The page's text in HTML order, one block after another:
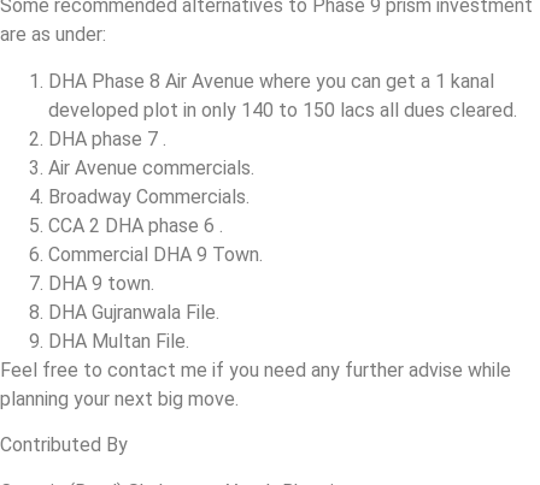
Some recommended alternatives to Phase 9 prism investment
are as under:
DHA Phase 8 Air Avenue where you can get a 1 kanal
developed plot in only 140 to 150 lacs all dues cleared.
DHA phase 7 .
Air Avenue commercials.
Broadway Commercials.
CCA 2 DHA phase 6 .
Commercial DHA 9 Town.
DHA 9 town.
DHA Gujranwala File.
DHA Multan File.
Feel free to contact me if you need any further advise while
planning your next big move.
Contributed By